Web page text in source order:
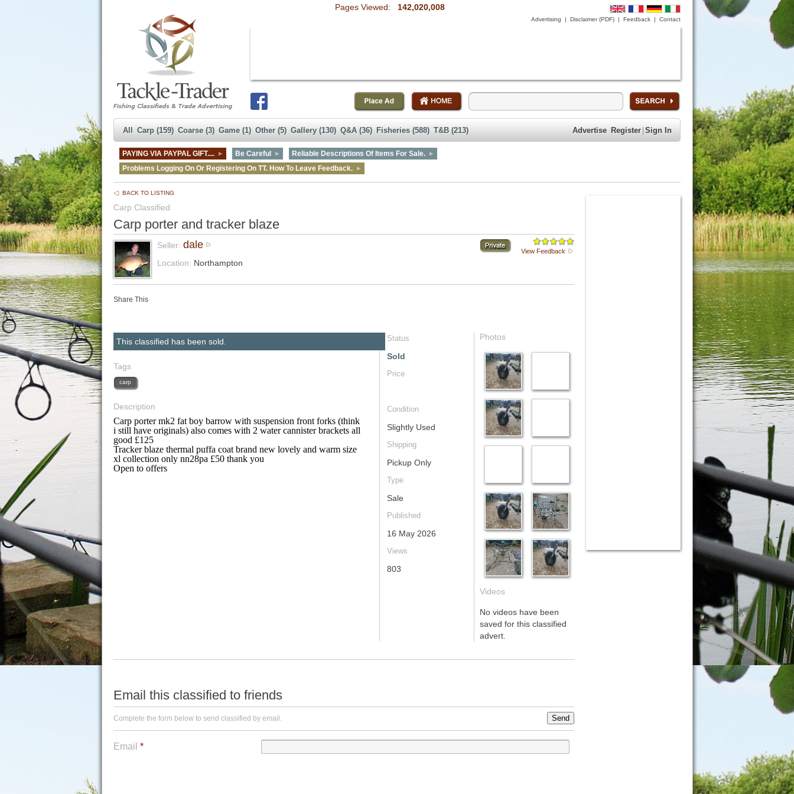
Pages Viewed: 142,020,008
Advertising | Disclaimer (PDF) | Feedback | Contact
All Carp (159) Coarse (3) Game (1) Other (5) Gallery (130) Q&A (36) Fisheries (588) T&B (213) Advertise Register Sign In
PAYING VIA PAYPAL GIFT.... Be Careful
Reliable Descriptions Of Items For Sale.
Problems Logging On Or Registering On TT. How To Leave Feedback.
BACK TO LISTING
Carp Classified
Carp porter and tracker blaze
View Feedback
Seller: dale
Location: Northampton
Share This
This classified has been sold.
Tags
carp
Description
Carp porter mk2 fat boy barrow with suspension front forks (think
i still have originals) also comes with 2 water cannister brackets all
good £125
Tracker blaze thermal puffa coat brand new lovely and warm size
xl collection only nn28pa £50 thank you
Open to offers
Status
Sold
Price
Condition
Slightly Used
Shipping
Pickup Only
Type
Sale
Published
16 May 2026
Views
803
Photos
Videos
No videos have been
saved for this classified
advert.
Email this classified to friends
Complete the form below to send classified by email.
Email *